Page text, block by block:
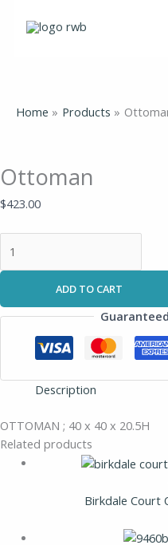
Home Products
Ottoman
$423.00
quantity
ADD TO CART
Description
OTTOMAN ; 40 x 40 x 20.5H
Related products
Birkdale Court